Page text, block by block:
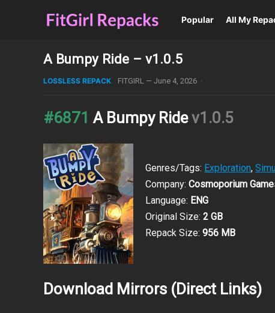
Popular All My
A Bumpy Ride – v1.0.5
LOSSLESS REPACK FITGIRL — June 4, 2026 ·
#6871 A Bumpy Ridev1.0.5
Genres/Tags: Exploration,
Company: Cosmoporium
Language: ENG
Original Size: 2 GB
Repack Size: 956 MB
Download Mirrors (Direct Links)